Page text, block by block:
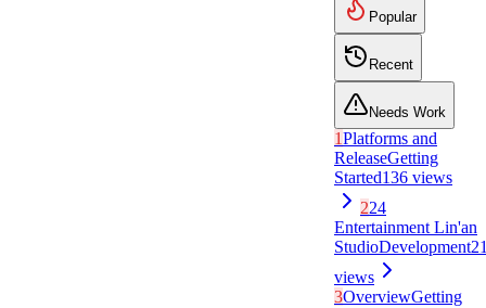
Popular
Recent
Needs Work
1Platforms and
ReleaseGetting
Started136 views
224
Entertainment Lin'an
StudioDevelopment
views
3OverviewGetting